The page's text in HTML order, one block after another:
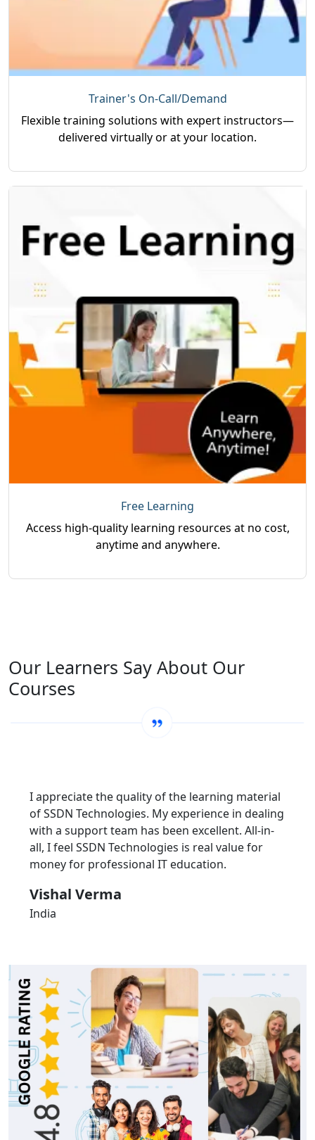
Trainer's On-Call/Demand
Flexible training solutions with expert instructors—
delivered virtually or at your location.
Free Learning
Access high-quality learning resources at no cost,
anytime and anywhere.
Our Learners Say About Our
Courses
I appreciate the quality of the learning material
of SSDN Technologies. My experience in dealing
with a support team has been excellent. All-in-
all, I feel SSDN Technologies is real value for
money for professional IT education.
Vishal Verma
India